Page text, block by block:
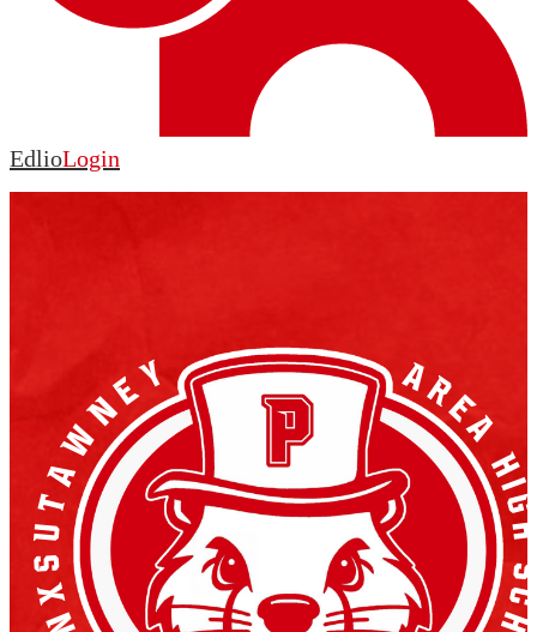
EdlioLogin